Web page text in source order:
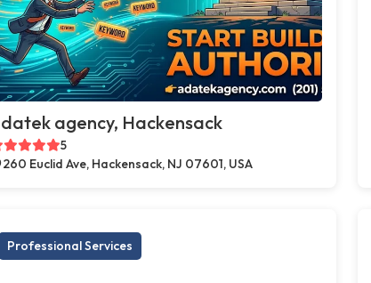
agency, Hackensack
5
260 Euclid Ave, Hackensack, NJ 07601, USA
Professional Services